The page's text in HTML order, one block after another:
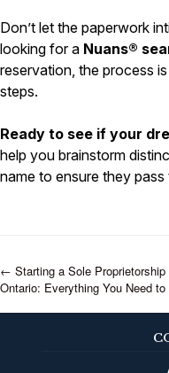
Don’t let the paperwork
looking for a Nuans®
reservation, the process
steps.
Ready to see if your
help you brainstorm
name to ensure they
← Starting a Sole Proprietorship
Ontario: Everything You Need to